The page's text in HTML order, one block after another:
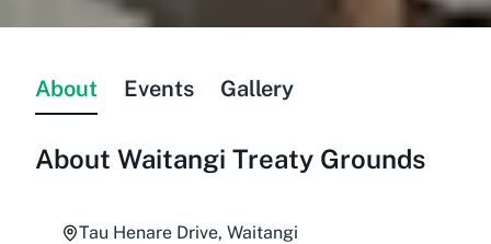
About Events Gallery
About Waitangi Treaty Grounds
Tau Henare Drive, Waitangi